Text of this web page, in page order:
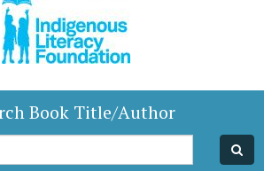
Book Title/Author